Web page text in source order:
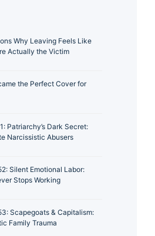
Why Leaving Feels Like
Actually the Victim
the Perfect Cover for
Patriarchy’s Dark Secret:
Narcissistic Abusers
Silent Emotional Labor:
Stops Working
Scapegoats & Capitalism:
Family Trauma